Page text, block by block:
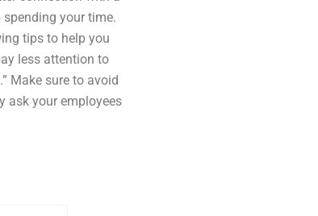
spending your time.
tips to help you
less attention to
Make sure to avoid
ask your employees